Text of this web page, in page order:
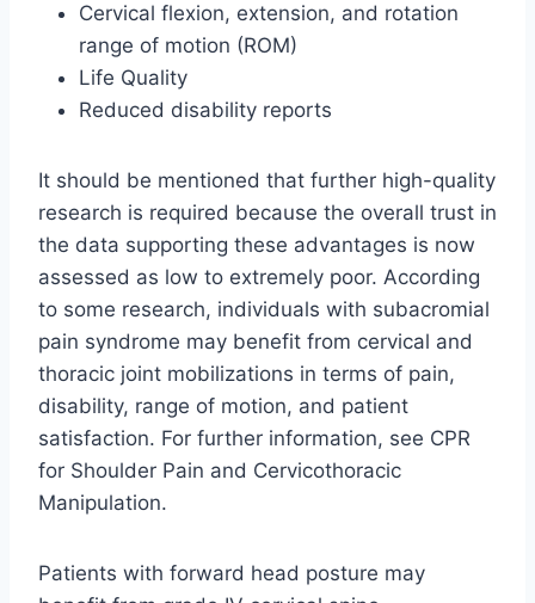
Cervical flexion, extension, and rotation
range of motion (ROM)
Life Quality
Reduced disability reports
It should be mentioned that further high-quality
research is required because the overall trust in
the data supporting these advantages is now
assessed as low to extremely poor. According
to some research, individuals with subacromial
pain syndrome may benefit from cervical and
thoracic joint mobilizations in terms of pain,
disability, range of motion, and patient
satisfaction. For further information, see CPR
for Shoulder Pain and Cervicothoracic
Manipulation.
Patients with forward head posture may